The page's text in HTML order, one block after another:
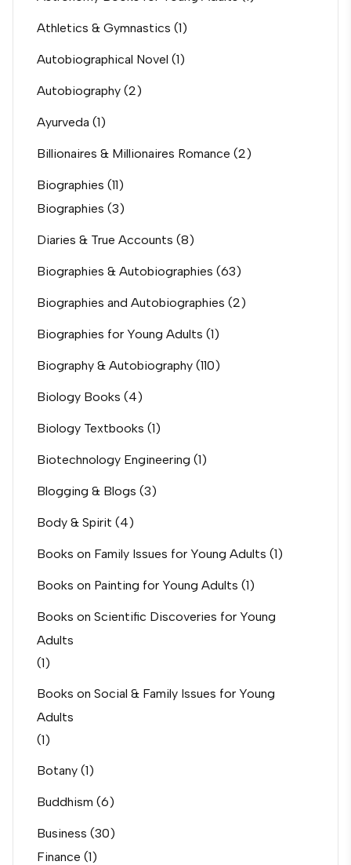
Athletics & Gymnastics (1)
Autobiographical Novel (1)
Autobiography (2)
Ayurveda (1)
Billionaires & Millionaires Romance (2)
Biographies (11)
Biographies (3)
Diaries & True Accounts (8)
Biographies & Autobiographies (63)
Biographies and Autobiographies (2)
Biographies for Young Adults (1)
Biography & Autobiography (110)
Biology Books (4)
Biology Textbooks (1)
Biotechnology Engineering (1)
Blogging & Blogs (3)
Body & Spirit (4)
Books on Family Issues for Young Adults (1)
Books on Painting for Young Adults (1)
Books on Scientific Discoveries for Young
Adults
(1)
Books on Social & Family Issues for Young
Adults
(1)
Botany (1)
Buddhism (6)
Business (30)
Finance (1)